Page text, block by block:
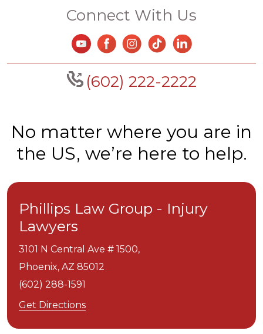
Connect With Us
(602) 222-2222
No matter where you are in
the US, we’re here to help.
Phillips Law Group - Injury
Lawyers
3101 N Central Ave # 1500,
Phoenix, AZ 85012
(602) 288-1591
Get Directions